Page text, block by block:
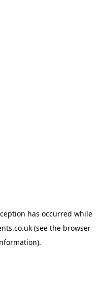
has occurred while
(see the browser